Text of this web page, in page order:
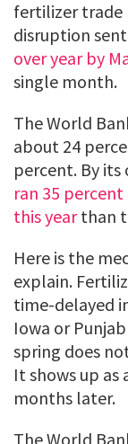
fertilizer trade
disruption sent
over year by
single month.
The World
about 24
percent. By
ran 35
this yearthan
Here is the
explain.
time-delayed
Iowa or
spring does
It shows up
months later.
The World